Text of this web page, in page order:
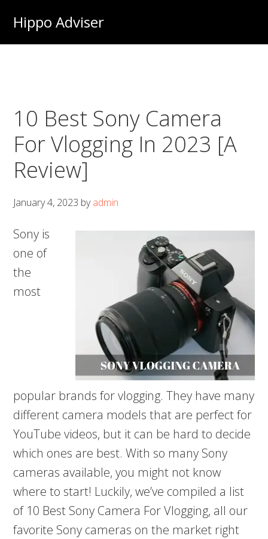
main
Hippo Adviser
10 Best Sony Camera
For Vlogging In 2023 [A
Review]
January 4, 2023 byadmin
Sony is
one of
the
most
popular brands for vlogging. They have many
different camera models that are perfect for
YouTube videos, but it can be hard to decide
which ones are best. With so many Sony
cameras available, you might not know
where to start! Luckily, we’ve compiled a list
of 10 Best Sony Camera For Vlogging, all our
favorite Sony cameras on the market right